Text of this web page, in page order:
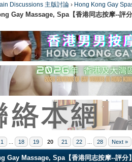
Discussions 主版討論 › Hong Kong Gay
Gay Massage, Spa【香港同志按摩--評
1 18 19 20 21 22 28 Next »
Gay Massage, Spa【香港同志按摩--評分